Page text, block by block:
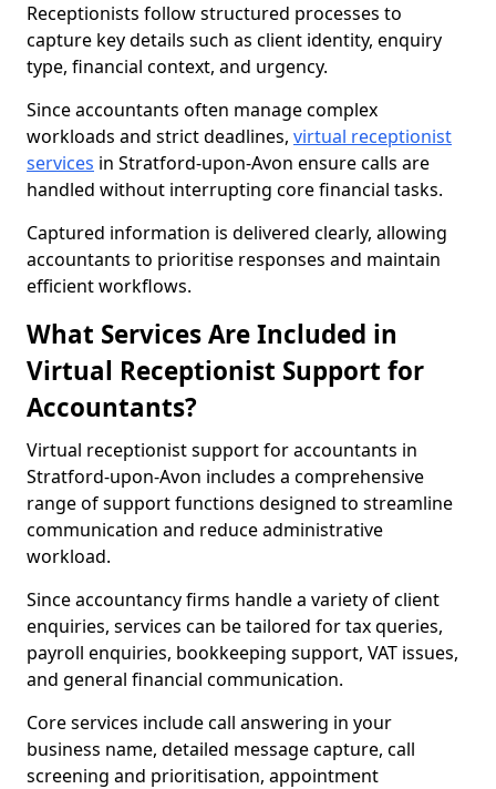
Receptionists follow structured processes to
capture key details such as client identity, enquiry
type, financial context, and urgency.
Since accountants often manage complex
workloads and strict deadlines, virtual receptionist
services in Stratford-upon-Avon ensure calls are
handled without interrupting core financial tasks.
Captured information is delivered clearly, allowing
accountants to prioritise responses and maintain
efficient workflows.
What Services Are Included in
Virtual Receptionist Support for
Accountants?
Virtual receptionist support for accountants in
Stratford-upon-Avon includes a comprehensive
range of support functions designed to streamline
communication and reduce administrative
workload.
Since accountancy firms handle a variety of client
enquiries, services can be tailored for tax queries,
payroll enquiries, bookkeeping support, VAT issues,
and general financial communication.
Core services include call answering in your
business name, detailed message capture, call
screening and prioritisation, appointment